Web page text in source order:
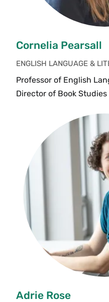
Cornelia Pearsall
ENGLISH LANGUAGE &
Professor of English
Director of Book
Adrie Rose